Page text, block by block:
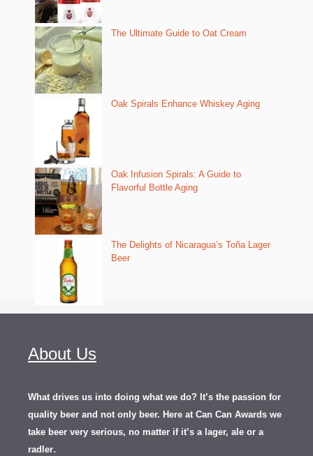
The Ultimate Guide to Oat Cream
Oak Spirals Enhance Whiskey Aging
Oak Infusion Spirals: A Guide to
Flavorful Bottle Aging
The Delights of Nicaragua’s Toña Lager
Beer
About Us
What drives us into doing what we do? It’s the passion for
quality beer and not only beer. Here at Can Can Awards we
take beer very serious, no matter if it’s a lager, ale or a
radler.